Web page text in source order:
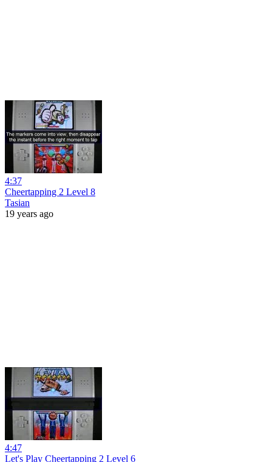
4:37
Cheertapping 2 Level 8
Tasian
19 years ago
4:47
Let's Play Cheertapping 2 Level 6